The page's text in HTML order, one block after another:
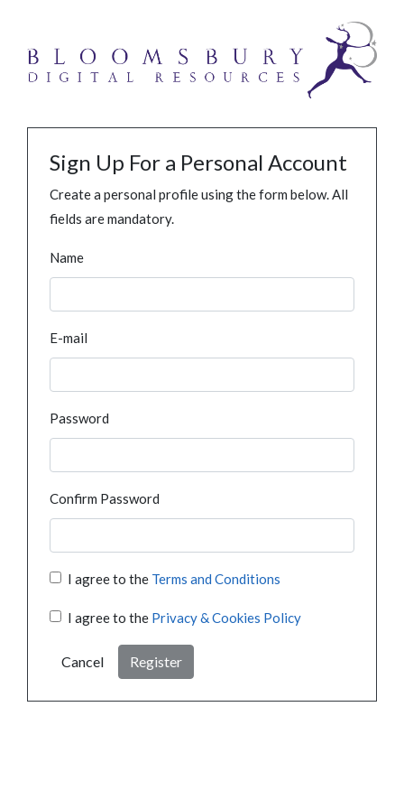
Sign Up For a Personal Account
Create a personal profile using the form below. All
fields are mandatory.
Name
E-mail
Password
Confirm Password
I agree to the Terms and Conditions
I agree to the Privacy & Cookies Policy
Cancel